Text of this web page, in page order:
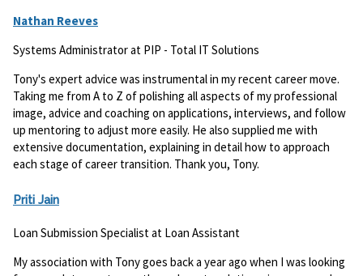
Nathan Reeves
Systems Administrator at PIP - Total IT Solutions
Tony's expert advice was instrumental in my recent career move.
Taking me from A to Z of polishing all aspects of my professional
image, advice and coaching on applications, interviews, and follow
up mentoring to adjust more easily. He also supplied me with
extensive documentation, explaining in detail how to approach
each stage of career transition. Thank you, Tony.
Priti Jain
Loan Submission Specialist at Loan Assistant
My association with Tony goes back a year ago when I was looking